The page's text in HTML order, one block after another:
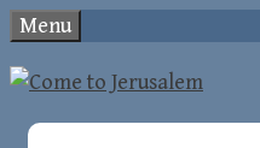
Skip
content
Menu